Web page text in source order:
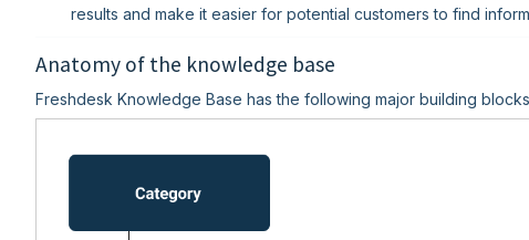
results and make it easier for potential customers to find
Anatomy of the knowledge base
Freshdesk Knowledge Base has the following major building